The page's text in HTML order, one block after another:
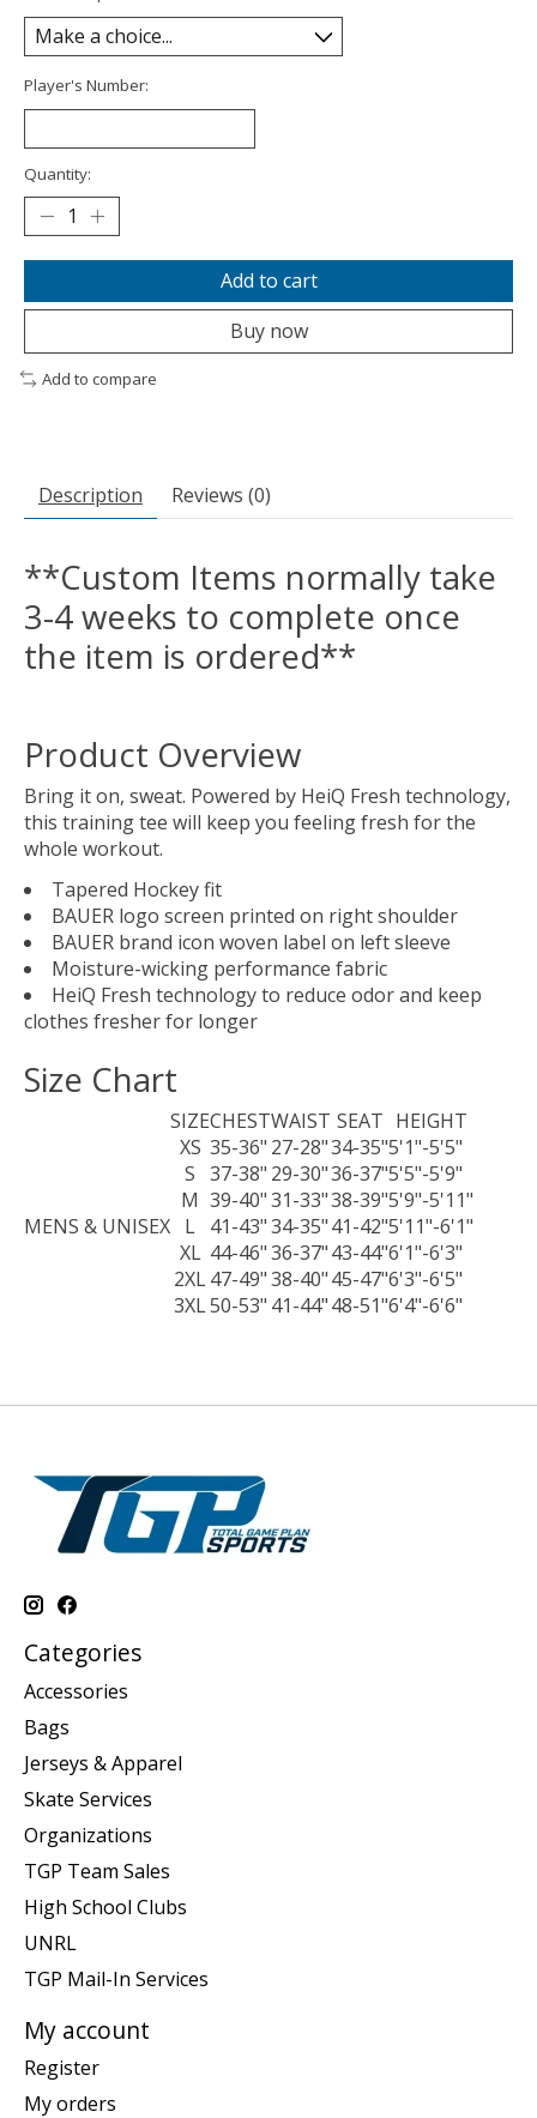
Player's Number:
Quantity:
Add to cart
Buy now
Add to compare
Description Reviews (0)
**Custom Items normally take
3-4 weeks to complete once
the item is ordered**
Product Overview
Bring it on, sweat. Powered by HeiQ Fresh technology,
this training tee will keep you feeling fresh for the
whole workout.
Tapered Hockey fit
BAUER logo screen printed on right shoulder
BAUER brand icon woven label on left sleeve
Moisture-wicking performance fabric
HeiQ Fresh technology to reduce odor and keep
clothes fresher for longer
Size Chart
SIZECHESTWAIST SEAT HEIGHT
MENS & UNISEX
XS 35-36" 27-28"34-35"5'1"-5'5"
S 37-38" 29-30"36-37"5'5"-5'9"
M 39-40"31-33"38-39"5'9"-5'11"
L 41-43"34-35"41-42"5'11"-6'1"
XL 44-46"36-37"43-44"6'1"-6'3"
2XL47-49"38-40"45-47"6'3"-6'5"
3XL50-53" 41-44"48-51"6'4"-6'6"
Categories
Accessories
Bags
Jerseys & Apparel
Skate Services
Organizations
TGP Team Sales
High School Clubs
UNRL
TGP Mail-In Services
My account
Register
My orders